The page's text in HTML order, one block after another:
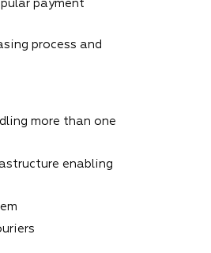
payment
process and
more than one
enabling